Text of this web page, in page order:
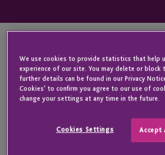
KEY CONTACT
We use cookies to provide statistics that help
experience of our site. You may delete or block
further details can be found in our Privacy
Cookies' to confirm you agree to our use of
change your settings at any time in the future.
Cookies Settings Accept